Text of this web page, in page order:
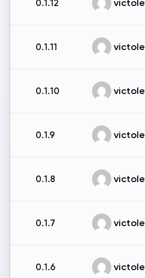
0.1.12 victole
0.1.11 victole
0.1.10 victole
0.1.9 victole
0.1.8 victole
0.1.7 victole
0.1.6 victole